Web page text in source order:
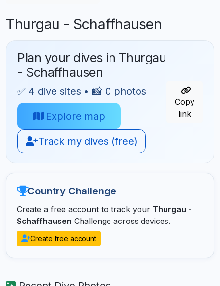
Thurgau - Schaffhausen
Plan your dives in Thurgau
- Schaffhausen
✅ 4 dive sites • 📸 0 photos
Explore map
Track my dives (free)
Copy
link
Country Challenge
Create a free account to track your Thurgau -
Schaffhausen Challenge across devices.
Create free account